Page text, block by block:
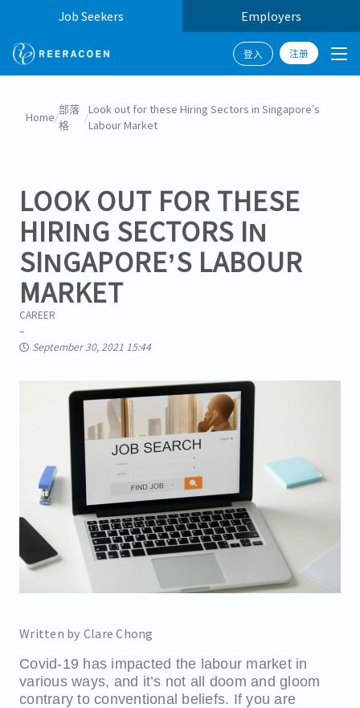
Job Seekers Employers
登入 注册
Home/
部落
格
/
Look out for these Hiring Sectors in Singapore’s
Labour Market
LOOK OUT FOR THESE
HIRING SECTORS IN
SINGAPORE’S LABOUR
MARKET
CAREER
September 30, 2021 15:44
Written by Clare Chong
Covid-19 has impacted the labour market in
various ways, and it’s not all doom and gloom
contrary to conventional beliefs. If you are